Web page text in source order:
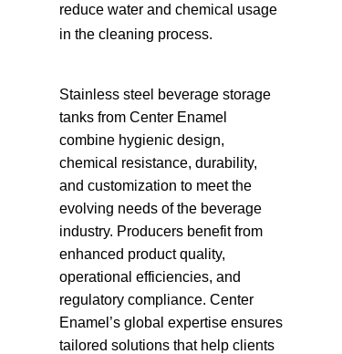
reduce water and chemical usage
in the cleaning process.
Stainless steel beverage storage
tanks from Center Enamel
combine hygienic design,
chemical resistance, durability,
and customization to meet the
evolving needs of the beverage
industry. Producers benefit from
enhanced product quality,
operational efficiencies, and
regulatory compliance. Center
Enamel’s global expertise ensures
tailored solutions that help clients